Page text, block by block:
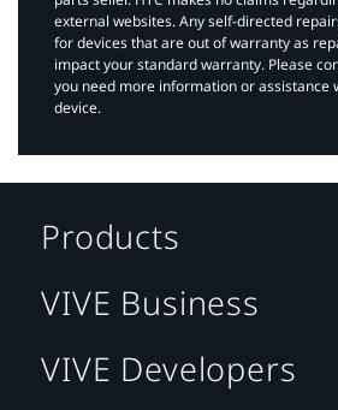
external websites. Any self-directed
for devices that are out of warranty as
impact your standard warranty. Please
you need more information or assistance
device.
Products
VIVE Business
VIVE Developers